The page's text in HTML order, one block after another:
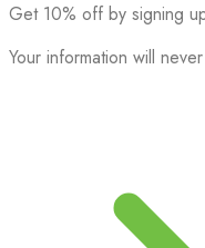
Get 10% off by signing
Your information will